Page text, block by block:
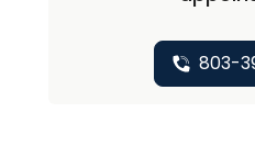
803-